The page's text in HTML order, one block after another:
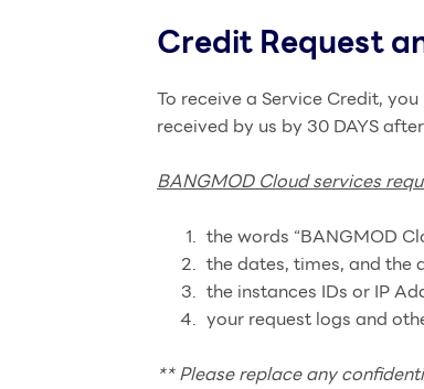
Credit Request
To receive a Service Credit,
received by us by 30 DAYS
BANGMOD Cloud services
the words “BANGMOD
the dates, times, and
the instances IDs or IP
your request logs and
** Please replace any